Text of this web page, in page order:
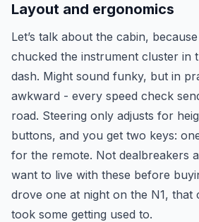
Layout and ergonomics
Let’s talk about the cabin,
chucked the instrument cluster in
dash. Might sound funky, but in
awkward - every speed check
road. Steering only adjusts for
buttons, and you get two keys:
for the remote. Not dealbreakers
want to live with these before
drove one at night on the N1, that
took some getting used to.